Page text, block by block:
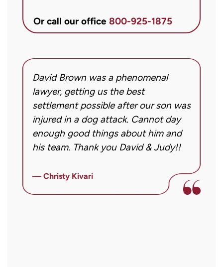
Conner
my
or
case.
Message
frequency
may
vary.
and
data
Or call our office 800-925-1875
David Brown was a phenomenal
lawyer, getting us the best
settlement possible after our son was
injured in a dog attack. Cannot day
enough good things about him and
his team. Thank you David & Judy!!
— Christy Kivari